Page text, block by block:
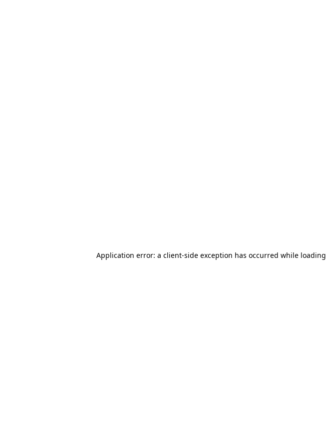
Application error: a client-side exception has occurred while loading